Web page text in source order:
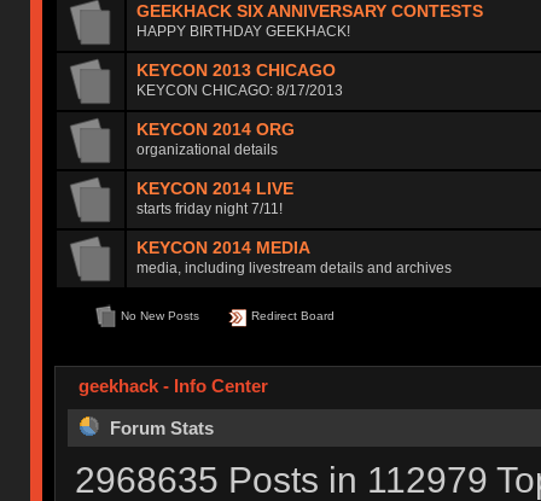
GEEKHACK SIX ANNIVERSARY CONTESTS
HAPPY BIRTHDAY GEEKHACK!
KEYCON 2013 CHICAGO
KEYCON CHICAGO: 8/17/2013
KEYCON 2014 ORG
organizational details
KEYCON 2014 LIVE
starts friday night 7/11!
KEYCON 2014 MEDIA
media, including livestream details and archives
No New Posts Redirect Board
geekhack - Info Center
Forum Stats
2968635 Posts in 112979